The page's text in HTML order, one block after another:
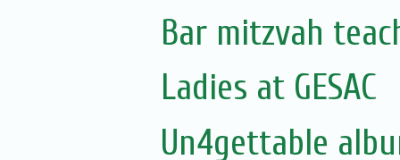
Bar mitzvah
Ladies at GESAC
Un4gettable